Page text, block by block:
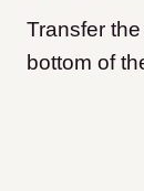
Transfer
bottom of